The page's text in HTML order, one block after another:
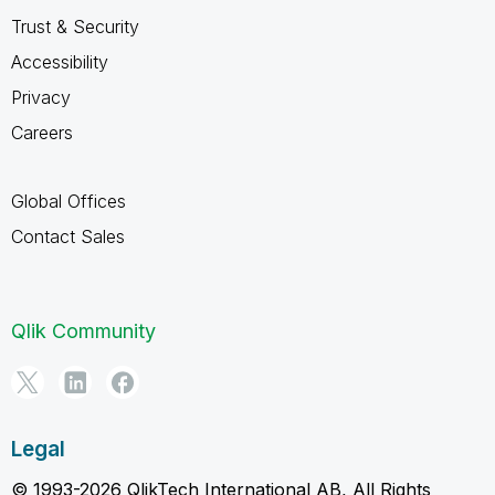
Trust & Security
Accessibility
Privacy
Careers
Global Offices
Contact Sales
Qlik Community
Legal
© 1993-2026 QlikTech International AB, All Rights